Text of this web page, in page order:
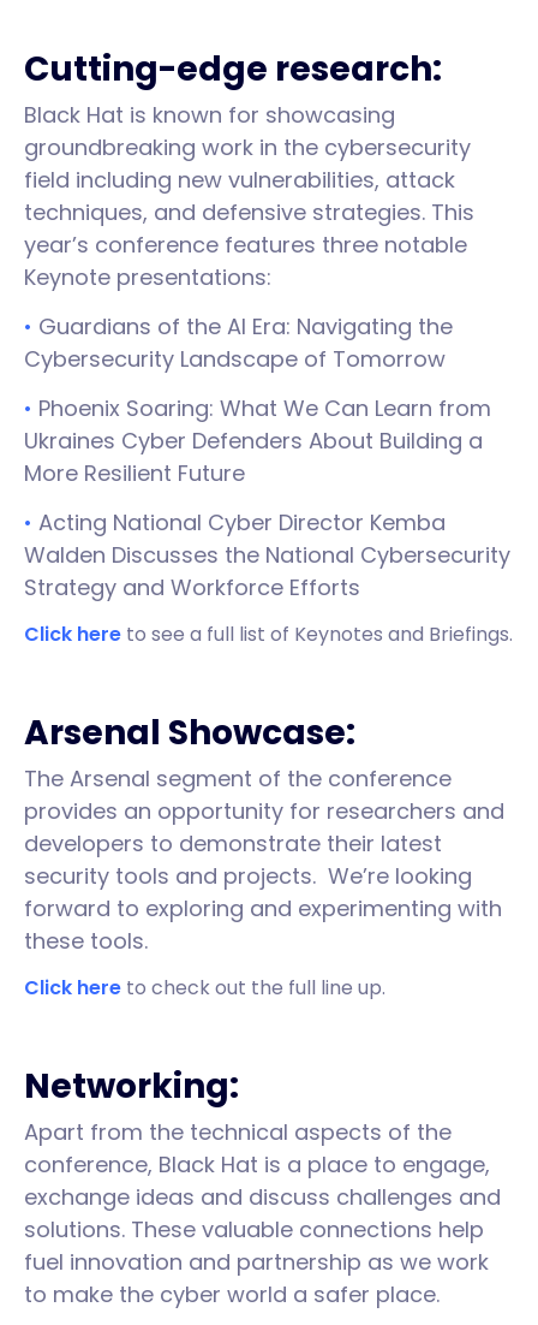
Cutting-edge research:
Black Hat is known for showcasing
groundbreaking work in the cybersecurity
field including new vulnerabilities, attack
techniques, and defensive strategies. This
year’s conference features three notable
Keynote presentations:
• Guardians of the AI Era: Navigating the
Cybersecurity Landscape of Tomorrow
• Phoenix Soaring: What We Can Learn from
Ukraines Cyber Defenders About Building a
More Resilient Future
• Acting National Cyber Director Kemba
Walden Discusses the National Cybersecurity
Strategy and Workforce Efforts
Click here to see a full list of Keynotes and Briefings.
Arsenal Showcase:
The Arsenal segment of the conference
provides an opportunity for researchers and
developers to demonstrate their latest
security tools and projects. We’re looking
forward to exploring and experimenting with
these tools.
Click here to check out the full line up.
Networking:
Apart from the technical aspects of the
conference, Black Hat is a place to engage,
exchange ideas and discuss challenges and
solutions. These valuable connections help
fuel innovation and partnership as we work
to make the cyber world a safer place.